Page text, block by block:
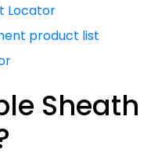
Locator
product list
Sheath